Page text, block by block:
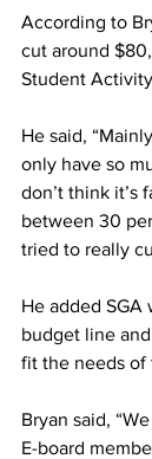
According to
cut around
Student
He said,
only have so
don’t think it’s
between 30
tried to really
He added SGA
budget line
fit the needs of
Bryan said,
E-board